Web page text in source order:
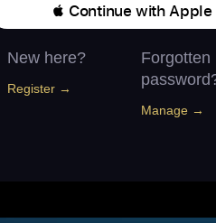
 Continue with Apple
New here?
Register →
Forgotten
Manage →